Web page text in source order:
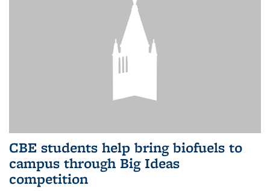
CBE students help bring biofuels to
campus through Big Ideas
competition